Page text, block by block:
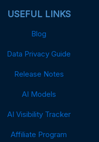
USEFUL LINKS
Blog
Data Privacy Guide
Release Notes
AI Models
AI Visibility Tracker
Affiliate Program